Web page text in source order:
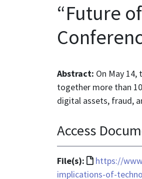
“Future
Abstract: On May
together more than
digital assets, fraud,
Access
File(s):
File
format
https://
implications-of-